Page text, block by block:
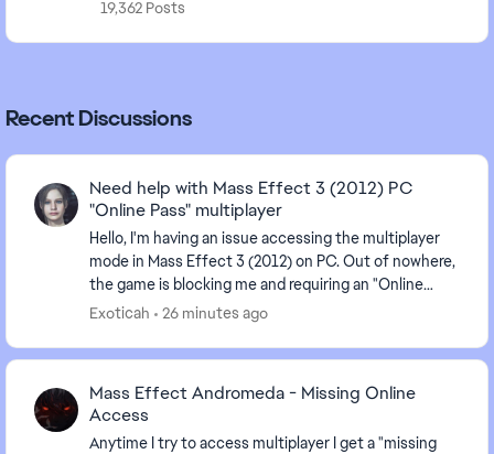
19,362 Posts
Recent Discussions
Need help with Mass Effect 3 (2012) PC
"Online Pass" multiplayer
Hello, I'm having an issue accessing the multiplayer
mode in Mass Effect 3 (2012) on PC. Out of nowhere,
the game is blocking me and requiring an "Online
Pass." I've already contacted EA support, ...
Exoticah 26 minutes ago
Mass Effect Andromeda - Missing Online
Access
Anytime I try to access multiplayer I get a "missing